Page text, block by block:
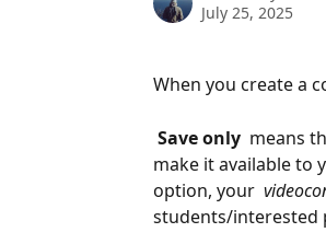
July 25, 2025
When you create a
Save only means
make it available to
option, your
students/interested